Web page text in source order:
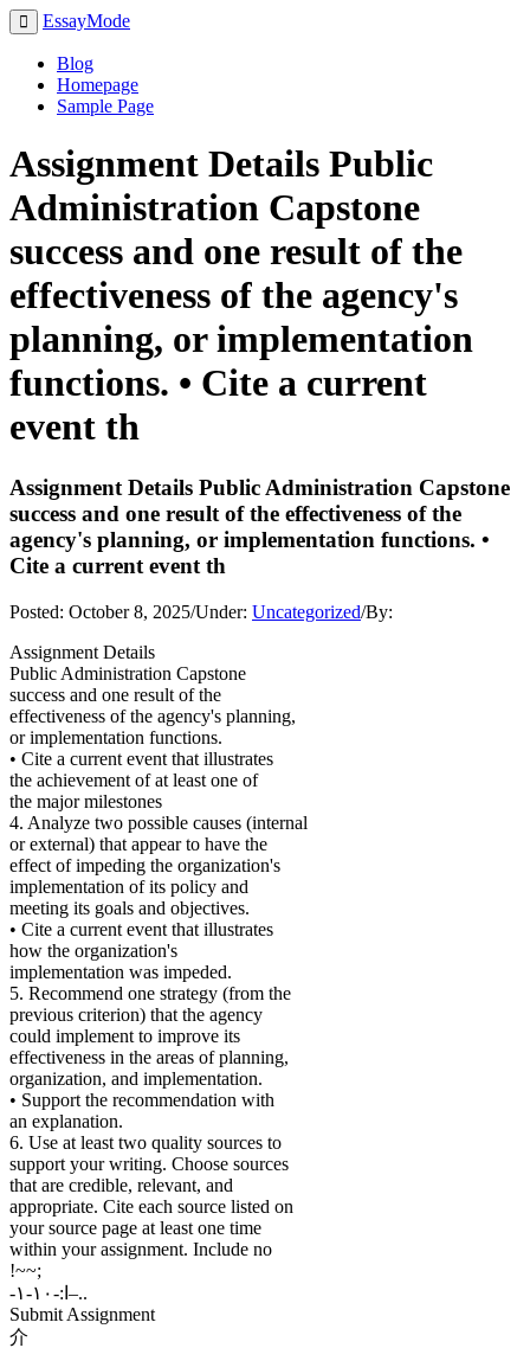
EssayMode
Blog
Homepage
Sample Page
Assignment Details Public
Administration Capstone
success and one result of the
effectiveness of the agency's
planning, or implementation
functions. • Cite a current
event th
Assignment Details Public Administration Capstone
success and one result of the effectiveness of the
agency's planning, or implementation functions. •
Cite a current event th
Posted: October 8, 2025/Under: Uncategorized/By:
Assignment Details
Public Administration Capstone
success and one result of the
effectiveness of the agency's planning,
or implementation functions.
• Cite a current event that illustrates
the achievement of at least one of
the major milestones
4. Analyze two possible causes (internal
or external) that appear to have the
effect of impeding the organization's
implementation of its policy and
meeting its goals and objectives.
• Cite a current event that illustrates
how the organization's
implementation was impeded.
5. Recommend one strategy (from the
previous criterion) that the agency
could implement to improve its
effectiveness in the areas of planning,
organization, and implementation.
• Support the recommendation with
an explanation.
6. Use at least two quality sources to
support your writing. Choose sources
that are credible, relevant, and
appropriate. Cite each source listed on
your source page at least one time
within your assignment. Include no
!~~;
-ا:-١٠-١–..
Submit Assignment
介